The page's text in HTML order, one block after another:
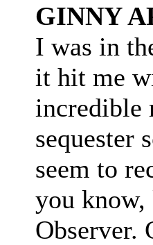
GINNY
I was in
it hit me
incredible
sequester
seem to
you
Observer.